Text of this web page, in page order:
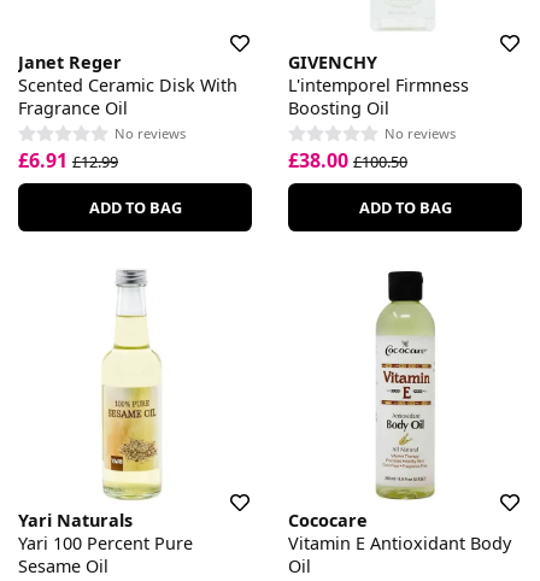
Janet Reger
Scented Ceramic Disk With
Fragrance Oil
No reviews
£6.91 £12.99
ADD TO BAG
GIVENCHY
L'intemporel Firmness
Boosting Oil
No reviews
£38.00 £100.50
ADD TO BAG
Yari Naturals
Yari 100 Percent Pure
Sesame Oil
Cococare
Vitamin E Antioxidant Body
Oil